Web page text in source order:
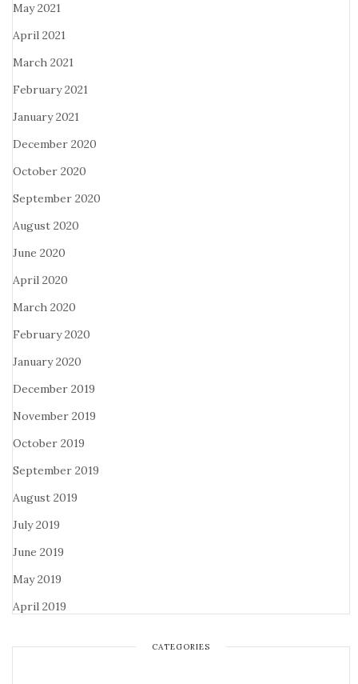
May 2021
April 2021
March 2021
February 2021
January 2021
December 2020
October 2020
September 2020
August 2020
June 2020
April 2020
March 2020
February 2020
January 2020
December 2019
November 2019
October 2019
September 2019
August 2019
July 2019
June 2019
May 2019
April 2019
CATEGORIES